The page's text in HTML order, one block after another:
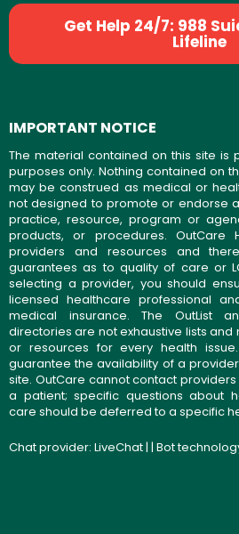
Get Help 24/7: 988
Lifeline
IMPORTANT NOTICE
The material contained on this site is
purposes only. Nothing contained on
may be construed as medical or
not designed to promote or endorse
practice, resource, program or
products, or procedures. OutCare
providers and resources and
guarantees as to quality of care or
selecting a provider, you should
licensed healthcare professional
medical insurance. The OutList
directories are not exhaustive lists
or resources for every health
guarantee the availability of a
site. OutCare cannot contact
a patient; specific questions about
care should be deferred to a specific
Chat provider: LiveChat| | Bot